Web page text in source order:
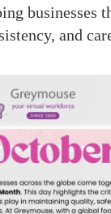
businesses
and